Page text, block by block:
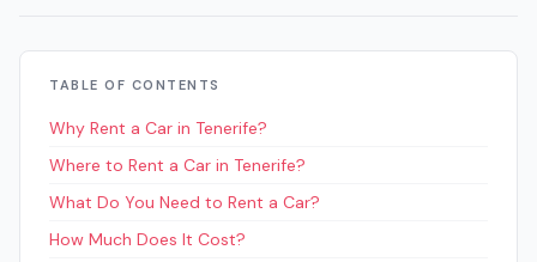
TABLE OF CONTENTS
Why Rent a Car in Tenerife?
Where to Rent a Car in Tenerife?
What Do You Need to Rent a Car?
How Much Does It Cost?